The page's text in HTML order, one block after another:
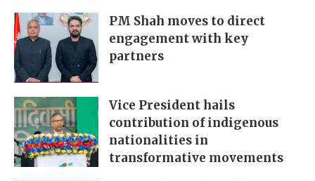
PM Shah moves to direct
engagement with key
partners
Vice President hails
contribution of indigenous
nationalities in
transformative movements